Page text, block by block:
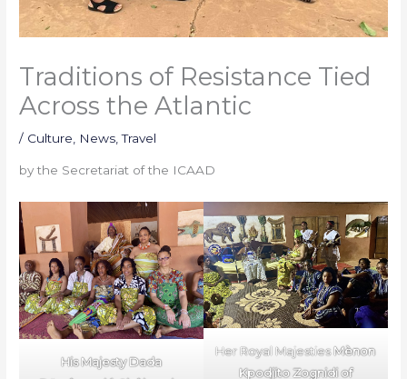
Traditions of Resistance Tied
Across the Atlantic
/ Culture News ,Travel
by the Secretariat of the ICAAD
His Majesty Dada
Her Royal MajestiesMènon
Kpodjito Zognidiof